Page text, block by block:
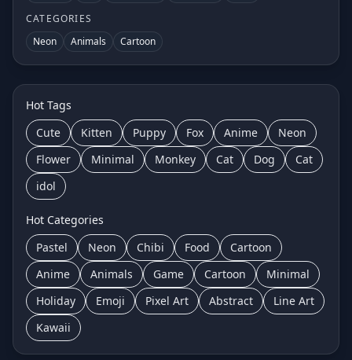
CATEGORIES
Neon
Animals Cartoon
Hot Tags
Cute
Kitten Puppy Fox Anime
Neon
Flower
Minimal Monkey Cat Dog
Cat
idol
Hot Categories
Pastel
Neon Chibi Food
Cartoon
Anime
Animals Game Cartoon
Minimal
Holiday
Emoji Pixel Art Abstract
Line Art
Kawaii